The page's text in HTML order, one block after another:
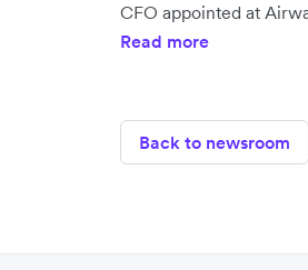
CFO appointed at
Read more
Back to newsroom